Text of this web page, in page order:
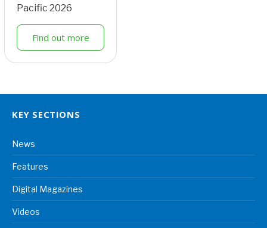
Pacific 2026
Find out more
KEY SECTIONS
News
Features
Digital Magazines
Videos